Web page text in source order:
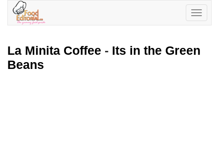
Toggle
La Minita Coffee - Its in the Green
Beans